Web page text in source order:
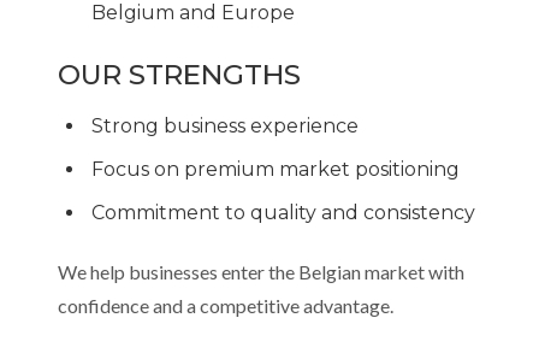
Belgium and Europe
OUR STRENGTHS
Strong business experience
Focus on premium market positioning
Commitment to quality and consistency
We help businesses enter the Belgian market with
confidence and a competitive advantage.